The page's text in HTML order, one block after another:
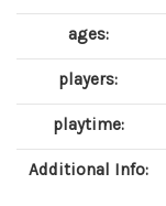
ages:
players:
playtime:
Additional Info: